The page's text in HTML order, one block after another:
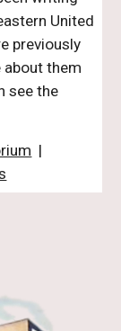
United
previously
about them
see the
|